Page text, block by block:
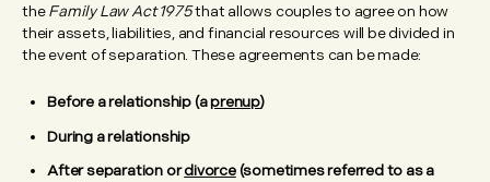
theFamily Law Act 1975that allows couples to agree on how
their assets, liabilities, and financial resources will be divided in
the event of separation. These agreements can be made:
Before a relationship (aprenup)
During a relationship
After separation ordivorce(sometimes referred to as a